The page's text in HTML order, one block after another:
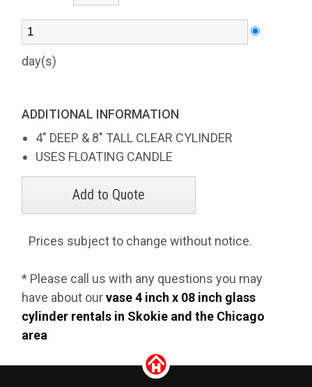
day(s)
ADDITIONAL INFORMATION
4" DEEP & 8" TALL CLEAR CYLINDER
USES FLOATING CANDLE
Prices subject to change without notice.
* Please call us with any questions you may
have about ourvase 4 inch x 08 inch glass
cylinder rentals in Skokie and the Chicago
area